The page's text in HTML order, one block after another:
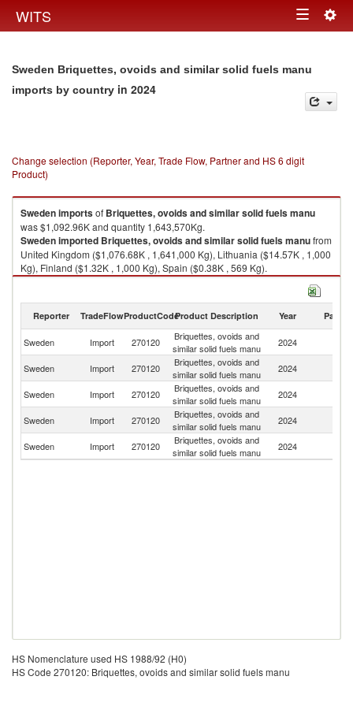
WITS Toggle
Sweden Briquettes, ovoids and similar solid fuels manu
imports by country in 2024
Change selection (Reporter, Year, Trade Flow, Partner and HS 6 digit
Product)
Swedenimportsof Briquettes, ovoids and similar solid fuels manu
was $1,092.96K and quantity 1,643,570Kg.
Swedenimported Briquettes, ovoids and similar solid fuels manufrom
United Kingdom ($1,076.68K , 1,641,000 Kg), Lithuania ($14.57K , 1,000
Kg), Finland ($1.32K , 1,000 Kg), Spain ($0.38K , 569 Kg).
Briquettes, ovoids and similar solid fuels manu exports by country in
Reporter TradeFlowProductCodeProduct Description Year Partner
Sweden Import 270120
Briquettes, ovoids and
similar solid fuels manu
2024
Sweden Import 270120
Briquettes, ovoids and
similar solid fuels manu
2024
Sweden
Import 270120
Briquettes, ovoids and
similar solid fuels manu
2024
Sweden Import 270120
Briquettes, ovoids and
similar solid fuels manu
2024
Sweden Import 270120
Briquettes, ovoids and
similar solid fuels manu
2024
HS Nomenclature used HS 1988/92 (H0)
HS Code 270120: Briquettes, ovoids and similar solid fuels manu